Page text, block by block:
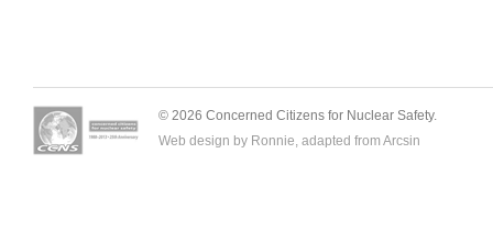
© 2026 Concerned Citizens for Nuclear Safety.
Web design by Ronnie, adapted from Arcsin